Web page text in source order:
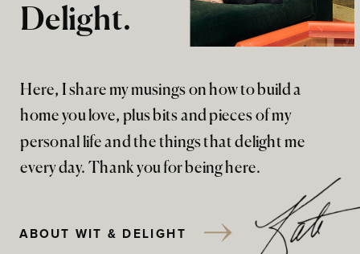
Here, I share my musings on how to build a
home you love, plus bits and pieces of my
personal life and the things that delight me
every day. Thank you for being here.
Delight.
ABOUT WIT & DELIGHT